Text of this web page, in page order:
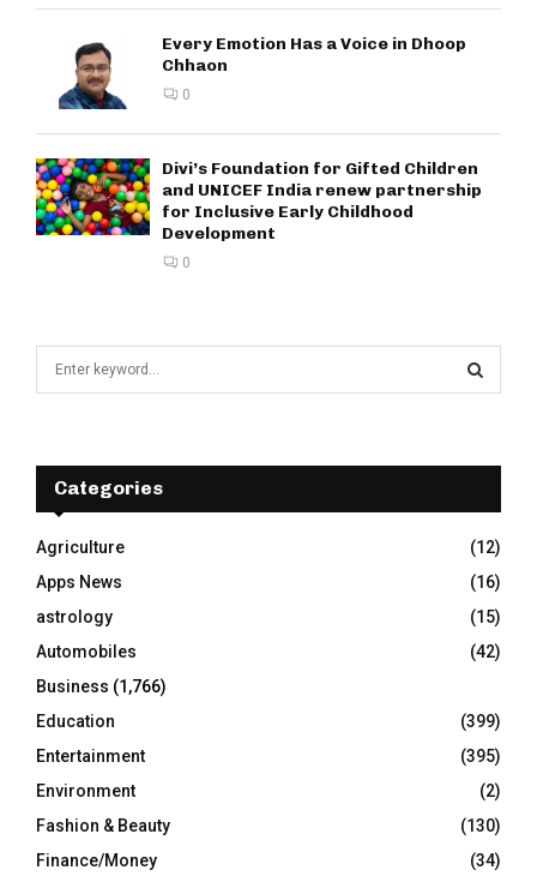
Every Emotion Has a Voice in Dhoop
Chhaon
0
Divi’s Foundation for Gifted Children
and UNICEF India renew partnership
for Inclusive Early Childhood
Development
0
f
r
:
E
A
R
C
H
Categories
Agriculture
(12)
Apps News
(16)
astrology
(15)
Automobiles
(42)
Business (1,766)
Education
(399)
Entertainment
(395)
Environment
(2)
Fashion & Beauty
(130)
Finance/Money
(34)